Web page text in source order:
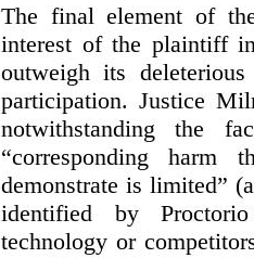
The final element of
interest of the plaintiff
outweigh its
participation. Justice
notwithstanding the
“corresponding harm
demonstrate is limited”
identified by
technology or